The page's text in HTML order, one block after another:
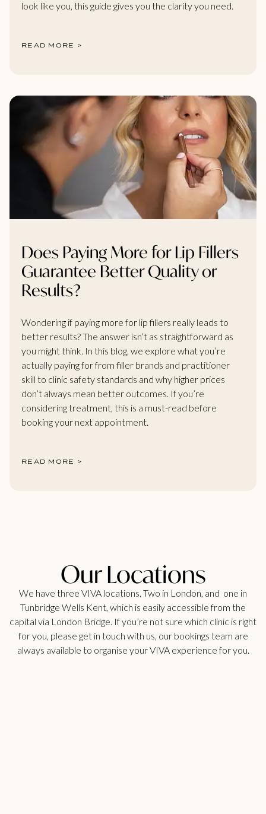
look like you, this guide gives you the clarity you need.
READ MORE >
Does Paying More for Lip Fillers
Guarantee Better Quality or
Results?
Wondering if paying more for lip fillers really leads to
better results? The answer isn’t as straightforward as
you might think. In this blog, we explore what you’re
actually paying for from filler brands and practitioner
skill to clinic safety standards and why higher prices
don’t always mean better outcomes. If you’re
considering treatment, this is a must-read before
booking your next appointment.
READ MORE >
Our Locations
We have three VIVA locations. Two in London, and one in
Tunbridge Wells Kent, which is easily accessible from the
capital via London Bridge. If you’re not sure which clinic is right
for you, please get in touch with us, our bookings team are
always available to organise your VIVA experience for you.